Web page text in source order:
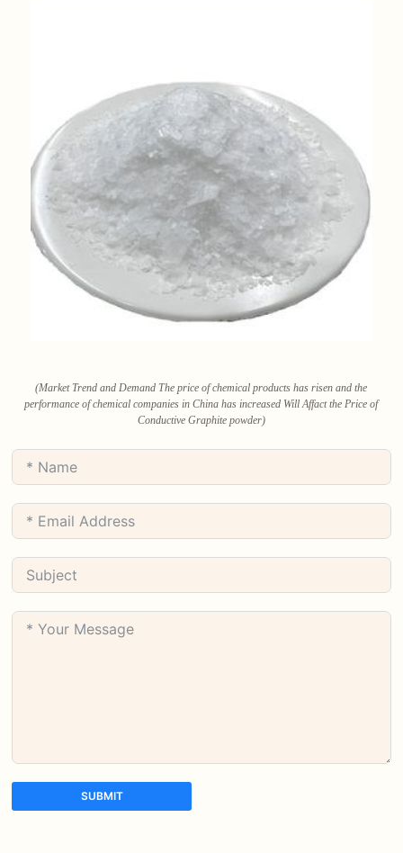
(Market Trend and Demand The price of chemical products has risen and the
performance of chemical companies in China has increased Will Affact the Price of
Conductive Graphite powder)
SUBMIT